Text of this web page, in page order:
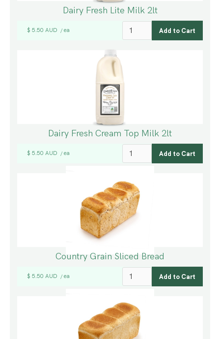
Dairy Fresh Lite Milk 2lt
$ 5.50 AUD / ea
Dairy Fresh Cream Top Milk 2lt
$ 5.50 AUD / ea
Country Grain Sliced Bread
$ 5.50 AUD / ea